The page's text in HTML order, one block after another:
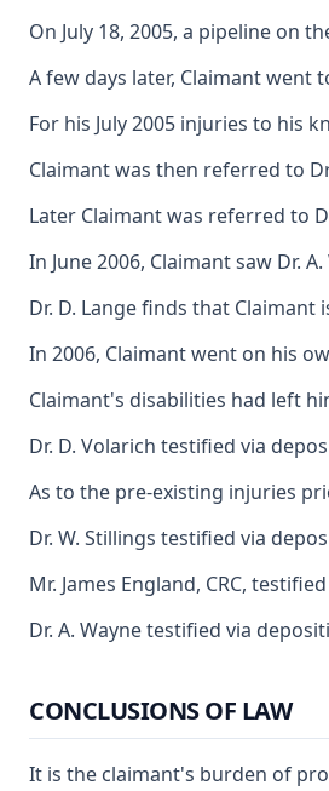
On July 18, 2005, a pipeline on
A few days later, Claimant went
For his July 2005 injuries to his
Claimant was then referred to
Later Claimant was referred to
In June 2006, Claimant saw Dr.
Dr. D. Lange finds that
In 2006, Claimant went on his
Claimant's disabilities had left
Dr. D. Volarich testified via
As to the pre-existing injuries
Dr. W. Stillings testified via
Mr. James England, CRC,
Dr. A. Wayne testified via
CONCLUSIONS OF LAW
It is the claimant's burden of